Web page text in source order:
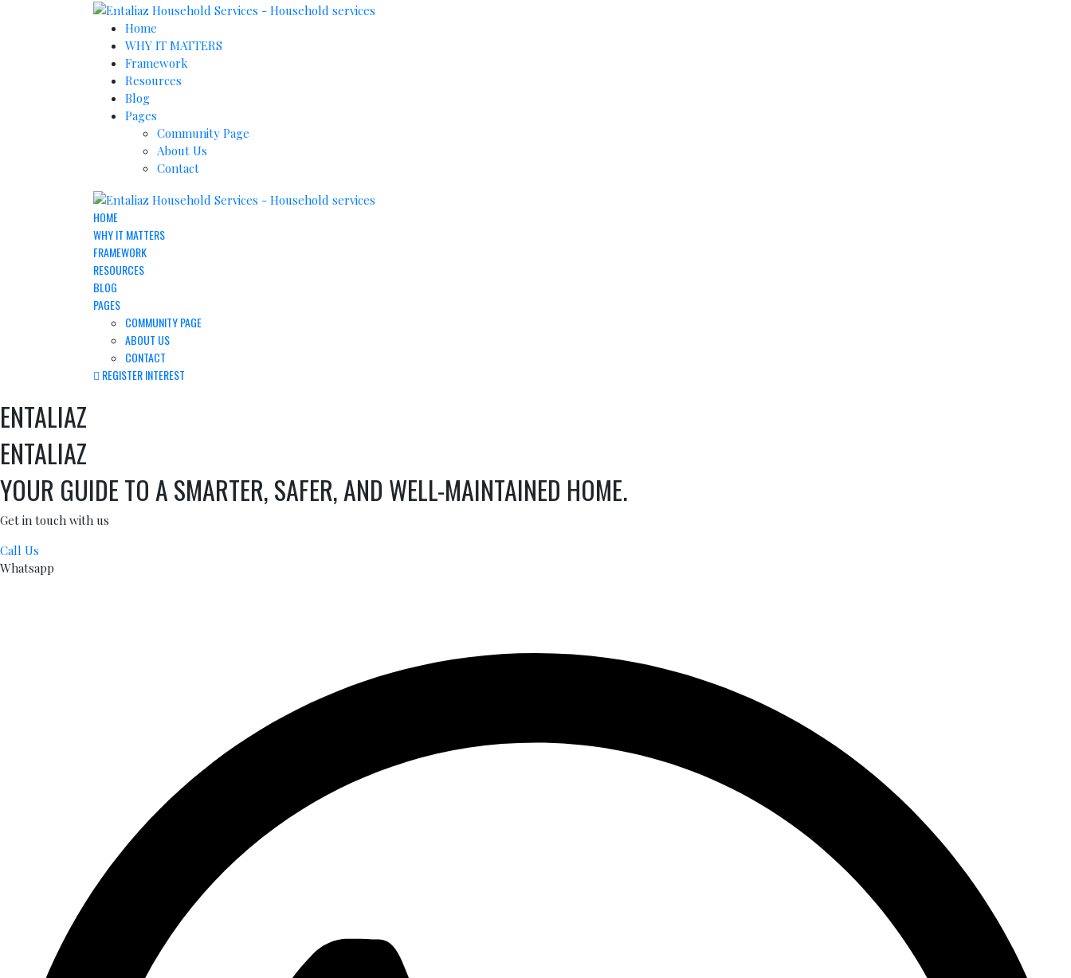
Home
WHY IT MATTERS
Framework
Resources
Blog
Pages
Community Page
About Us
Contact
HOME
WHY IT MATTERS
FRAMEWORK
RESOURCES
BLOG
PAGES
COMMUNITY PAGE
ABOUT US
CONTACT
REGISTER INTEREST
ENTALIAZ
ENTALIAZ
YOUR GUIDE TO A SMARTER, SAFER, AND WELL-MAINTAINED HOME.
Get in touch with us
Call Us
Whatsapp